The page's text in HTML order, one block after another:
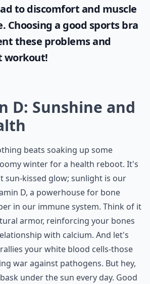
to discomfort and muscle
Choosing a good sports bra
these problems and
workout!
D: Sunshine and
beats soaking up some
winter for a health reboot. It's
sun-kissed glow; sunlight is our
D, a powerhouse for bone
in our immune system. Think of it
armor, reinforcing your bones
with calcium. And let's
your white blood cells-those
war against pathogens. But hey,
under the sun every day. Good